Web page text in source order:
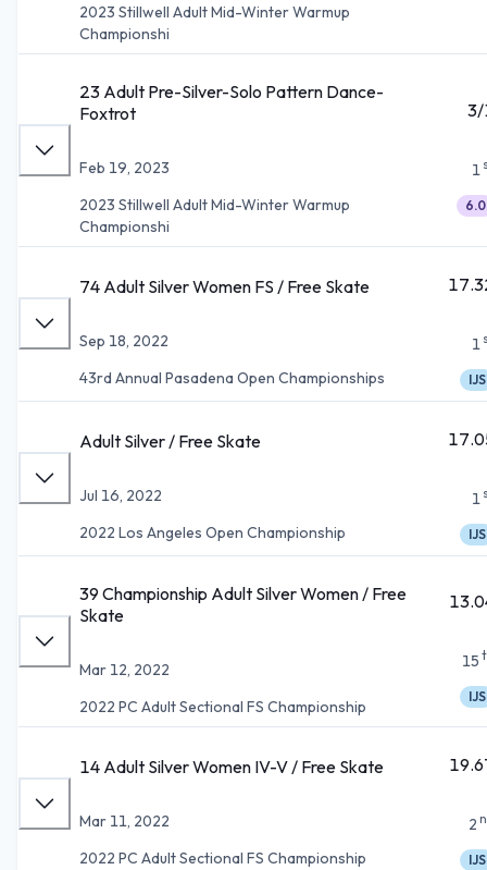
2023 Stillwell Adult Mid-Winter Warmup
Championshi
23 Adult Pre-Silver-Solo Pattern Dance-
Foxtrot
Feb 19, 2023
2023 Stillwell Adult Mid-Winter Warmup
Championshi
1
6.0
74 Adult Silver Women FS / Free Skate
Sep 18, 2022
43rd Annual Pasadena Open Championships
1
IJS
Adult Silver / Free Skate
Jul 16, 2022
2022 Los Angeles Open Championship
1
IJS
39 Championship Adult Silver Women / Free
Skate
Mar 12, 2022
2022 PC Adult Sectional FS Championship
15
IJS
14 Adult Silver Women IV-V / Free Skate
Mar 11, 2022
2022 PC Adult Sectional FS Championship
2
IJS